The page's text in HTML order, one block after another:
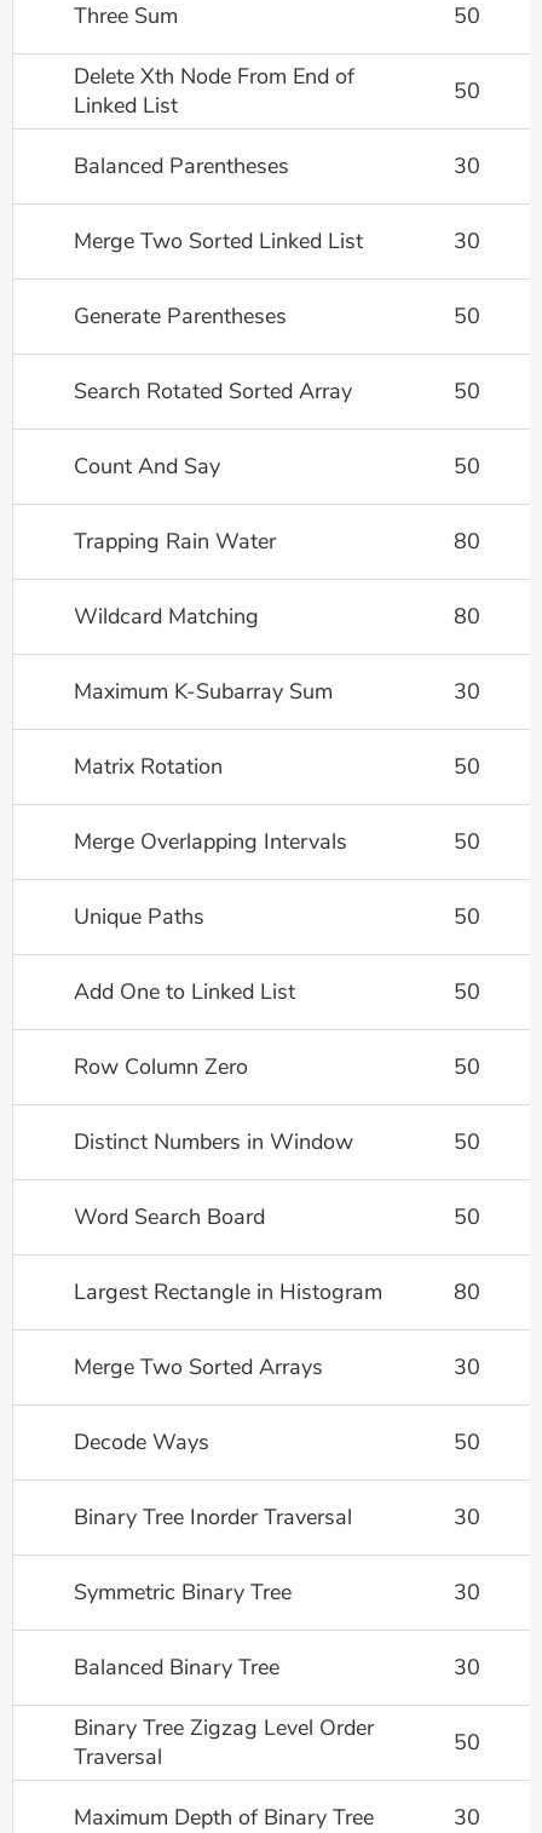
Three Sum 50
Delete Xth Node From End of
Linked List
50
Balanced Parentheses 30
Merge Two Sorted Linked List 30
Generate Parentheses 50
Search Rotated Sorted Array 50
Count And Say 50
Trapping Rain Water 80
Wildcard Matching 80
Maximum K-Subarray Sum 30
Matrix Rotation 50
Merge Overlapping Intervals 50
Unique Paths 50
Add One to Linked List 50
Row Column Zero 50
Distinct Numbers in Window 50
Word Search Board 50
Largest Rectangle in Histogram 80
Merge Two Sorted Arrays 30
Decode Ways 50
Binary Tree Inorder Traversal 30
Symmetric Binary Tree 30
Balanced Binary Tree 30
Binary Tree Zigzag Level Order
Traversal
50
Maximum Depth of Binary Tree 30